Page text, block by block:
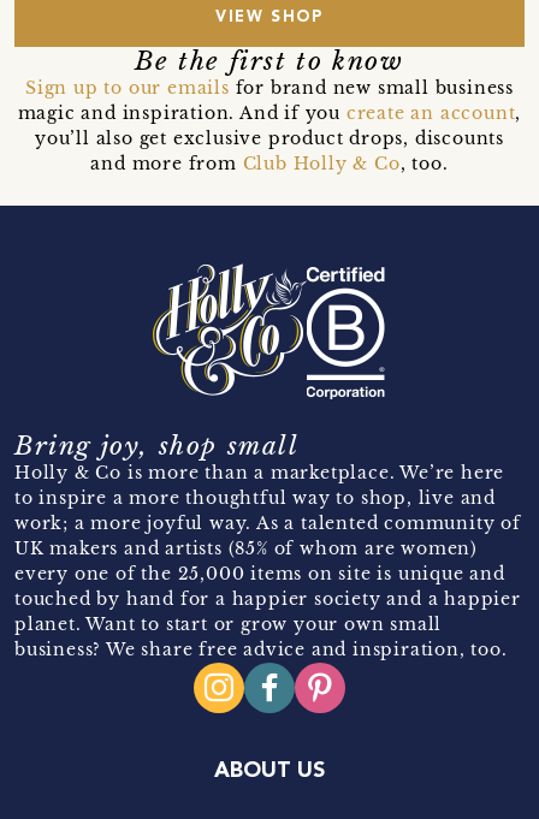
VIEW SHOP
Be the first to know
Sign up to our emails for brand new small business
magic and inspiration. And if you create an account,
you’ll also get exclusive product drops, discounts
and more from Club Holly & Co, too.
Bring joy, shop small
Holly & Co is more than a marketplace. We’re here
to inspire a more thoughtful way to shop, live and
work; a more joyful way. As a talented community of
UK makers and artists (85% of whom are women)
every one of the 25,000 items on site is unique and
touched by hand for a happier society and a happier
planet. Want to start or grow your own small
business? We share free advice and inspiration, too.
ABOUT US